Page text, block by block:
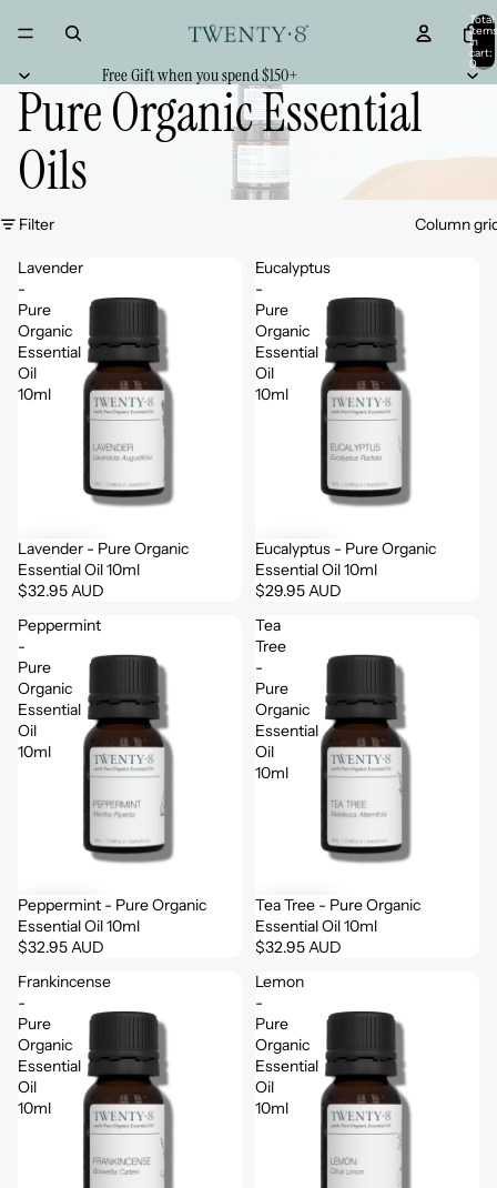
Total
items
in
cart:
0
Free Gift when you spend $150+
Pure Organic Essential
Oils
Filter Column
Lavender
-
Pure
Organic
Essential
Oil
10ml
Lavender - Pure Organic
Essential Oil 10ml
$32.95 AUD
Eucalyptus
-
Pure
Organic
Essential
Oil
10ml
Eucalyptus - Pure Organic
Essential Oil 10ml
$29.95 AUD
Peppermint
-
Pure
Organic
Essential
Oil
10ml
Peppermint - Pure Organic
Essential Oil 10ml
$32.95 AUD
Tea
Tree
-
Pure
Organic
Essential
Oil
10ml
Tea Tree - Pure Organic
Essential Oil 10ml
$32.95 AUD
Frankincense
-
Pure
Organic
Essential
Oil
10ml
Lemon
-
Pure
Organic
Essential
Oil
10ml